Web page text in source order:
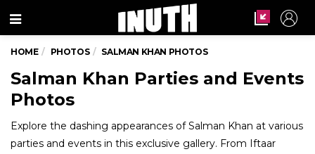
Menu
HOME PHOTOS SALMAN KHAN PHOTOS
Salman Khan Parties and Events
Photos
Explore the dashing appearances of Salman Khan at various
parties and events in this exclusive gallery. From Iftaar